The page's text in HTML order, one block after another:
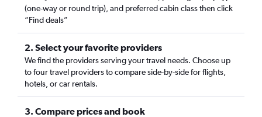
(one-way or round trip), and preferred cabin class then click
“Find deals”
2. Select your favorite providers
We find the providers serving your travel needs. Choose up
to four travel providers to compare side-by-side for flights,
hotels, or car rentals.
3. Compare prices and book